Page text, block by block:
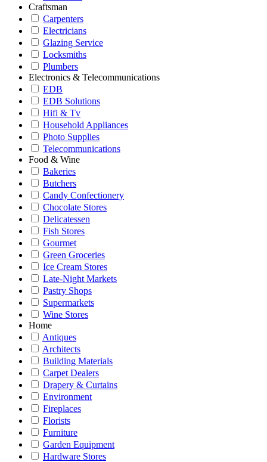
Craftsman
Carpenters
Electricians
Glazing Service
Locksmiths
Plumbers
Electronics & Telecommunications
EDB
EDB Solutions
Hifi & Tv
Household Appliances
Photo Supplies
Telecommunications
Food & Wine
Bakeries
Butchers
Candy Confectionery
Chocolate Stores
Delicatessen
Fish Stores
Gourmet
Green Groceries
Ice Cream Stores
Late-Night Markets
Pastry Shops
Supermarkets
Wine Stores
Home
Antiques
Architects
Building Materials
Carpet Dealers
Drapery & Curtains
Environment
Fireplaces
Florists
Furniture
Garden Equipment
Hardware Stores